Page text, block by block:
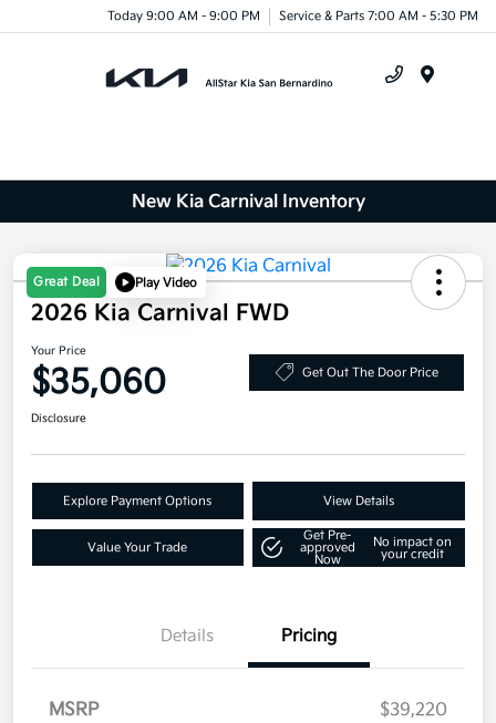
Today 9:00 AM - 9:00 PM Service & Parts 7:00 AM - 5:30 PM
New Kia Carnival Inventory
Great Deal Play Video
2026 Kia Carnival FWD
Your Price
$35,060 Get Out The Door Price
Disclosure
Explore Payment Options View Details
Value Your Trade
Get Pre-
approved
Now
No impact on
your credit
Details Pricing
MSRP
$39,220